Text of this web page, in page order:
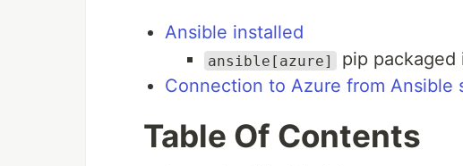
Ansible installed
ansible[azure]
pip packaged
Connection to Azure from Ansible
Table Of Contents